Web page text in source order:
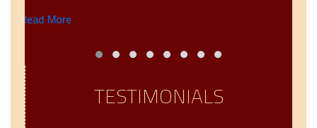
Read More
TESTIMONIALS